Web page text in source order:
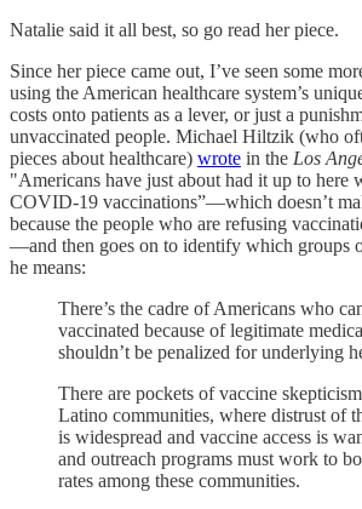
Natalie said it all best, so go read her piece.
Since her piece came out, I’ve seen some
using the American healthcare system’s
costs onto patients as a lever, or just a
unvaccinated people. Michael Hiltzik (who
pieces about healthcare) wrote in the Los
"Americans have just about had it up to here
COVID-19 vaccinations”—which doesn’t
because the people who are refusing
—and then goes on to identify which groups
he means:
There’s the cadre of Americans who
vaccinated because of legitimate
shouldn’t be penalized for underlying
There are pockets of vaccine
Latino communities, where distrust of
is widespread and vaccine access is
and outreach programs must work to
rates among these communities.